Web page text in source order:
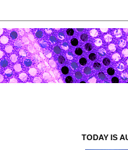
TODAY IS